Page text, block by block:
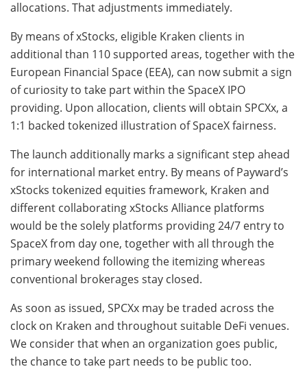
allocations. That adjustments immediately.
By means of xStocks, eligible Kraken clients in
additional than 110 supported areas, together with the
European Financial Space (EEA), can now submit a sign
of curiosity to take part within the SpaceX IPO
providing. Upon allocation, clients will obtain SPCXx, a
1:1 backed tokenized illustration of SpaceX fairness.
The launch additionally marks a significant step ahead
for international market entry. By means of Payward’s
xStocks tokenized equities framework, Kraken and
different collaborating xStocks Alliance platforms
would be the solely platforms providing 24/7 entry to
SpaceX from day one, together with all through the
primary weekend following the itemizing whereas
conventional brokerages stay closed.
As soon as issued, SPCXx may be traded across the
clock on Kraken and throughout suitable DeFi venues.
We consider that when an organization goes public,
the chance to take part needs to be public too.